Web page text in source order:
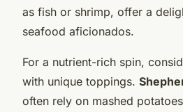
as fish or shrimp, offer a
seafood aficionados.
For a nutrient-rich spin,
with unique toppings.
often rely on mashed